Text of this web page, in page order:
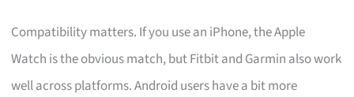
Compatibility matters. If you use an iPhone, the Apple
Watch is the obvious match, but Fitbit and Garmin also work
well across platforms. Android users have a bit more